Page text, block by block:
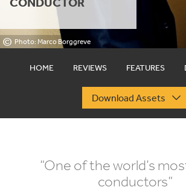
© Photo: Marco Borggreve
HOME REVIEWS FEATURES
Download Assets
“One of the world’s
conductors”